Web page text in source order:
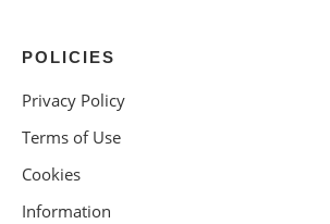
POLICIES
Privacy Policy
Terms of Use
Cookies
Information